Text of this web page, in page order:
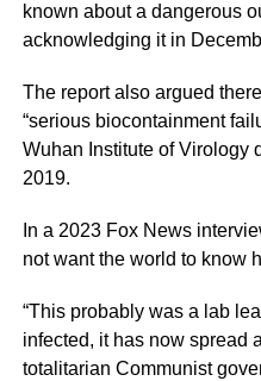
known about a dangerous
acknowledging it in
The report also argued
“serious biocontainment
Wuhan Institute of Virology
2019.
In a 2023 Fox News
not want the world to know
“This probably was a lab
infected, it has now spread
totalitarian Communist